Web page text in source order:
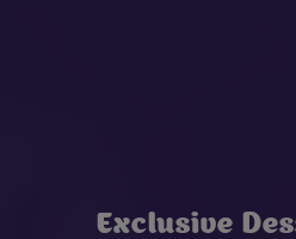
Exclusive